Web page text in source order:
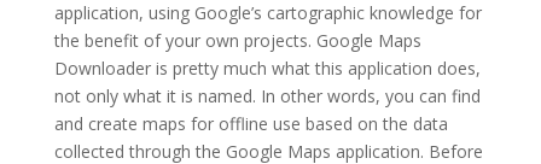
application, using Google’s cartographic knowledge for
the benefit of your own projects. Google Maps
Downloader is pretty much what this application does,
not only what it is named. In other words, you can find
and create maps for offline use based on the data
collected through the Google Maps application. Before